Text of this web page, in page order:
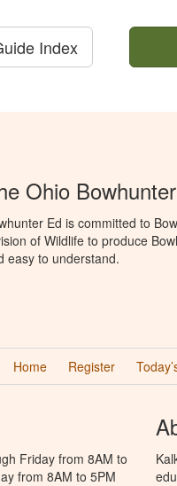
Index
Ohio
Ed is committed to
of Wildlife to produce
easy to understand.
Home Register
Friday from 8AM to
from 8AM to 5PM